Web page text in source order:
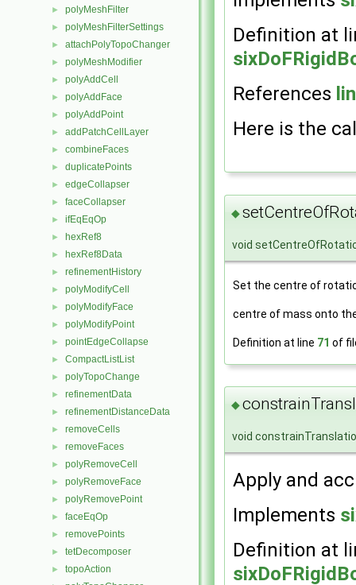
► polyMeshFilter
► polyMeshFilterSettings
► attachPolyTopoChanger
► polyMeshModifier
► polyAddCell
► polyAddFace
► polyAddPoint
► addPatchCellLayer
► combineFaces
► duplicatePoints
► edgeCollapser
► faceCollapser
► ifEqEqOp
► hexRef8
► hexRef8Data
► refinementHistory
► polyModifyCell
► polyModifyFace
► polyModifyPoint
► pointEdgeCollapse
► CompactListList
► polyTopoChange
► refinementData
► refinementDistanceData
► removeCells
► removeFaces
► polyRemoveCell
► polyRemoveFace
► polyRemovePoint
► faceEqOp
► removePoints
► tetDecomposer
► topoAction
Definition at
References
Here is the
◆
void
Set the centre of
centre of mass onto
Definition at line 71 of
◆
void
Apply and
Implements
Definition at